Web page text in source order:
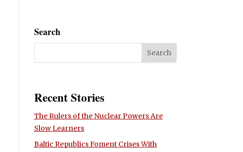
Search
Recent Stories
The Rulers of the Nuclear Powers Are
Slow Learners
Baltic Republics Foment Crises With